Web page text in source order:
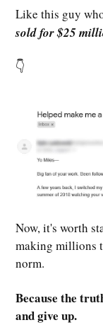
Like this guy
sold for $25
👇
Now, it's worth
making millions
norm.
Because the
and give up.